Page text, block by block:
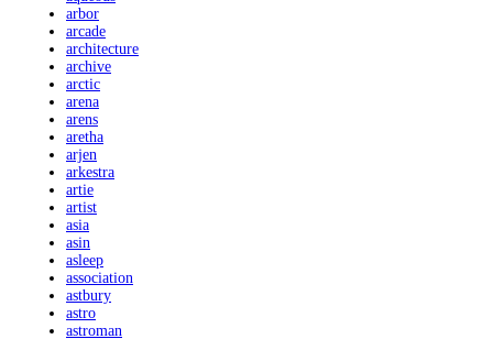
arbor
arcade
architecture
archive
arctic
arena
arens
aretha
arjen
arkestra
artie
artist
asia
asin
asleep
association
astbury
astro
astroman